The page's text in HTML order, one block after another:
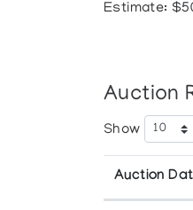
Estimate:
Auction
Show
Auction